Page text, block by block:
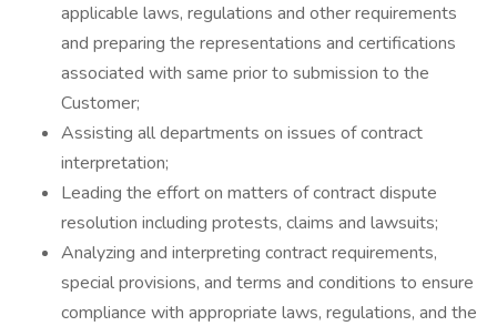
applicable laws, regulations and other requirements
and preparing the representations and certifications
associated with same prior to submission to the
Customer;
Assisting all departments on issues of contract
interpretation;
Leading the effort on matters of contract dispute
resolution including protests, claims and lawsuits;
Analyzing and interpreting contract requirements,
special provisions, and terms and conditions to ensure
compliance with appropriate laws, regulations, and the